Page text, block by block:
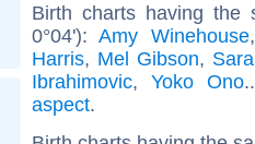
Birth charts having the
0°04'):Amy Winehouse
Harris, Mel Gibson,
Ibrahimovic,Yoko Ono
aspect.